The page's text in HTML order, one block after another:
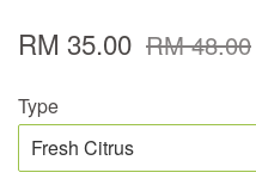
RM 35.00 RM 48.00
Type